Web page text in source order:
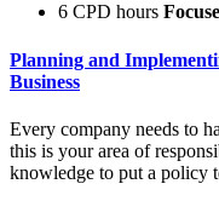
6 CPD hours
Planning and
Business
Every company needs to
this is your area of
knowledge to put a policy